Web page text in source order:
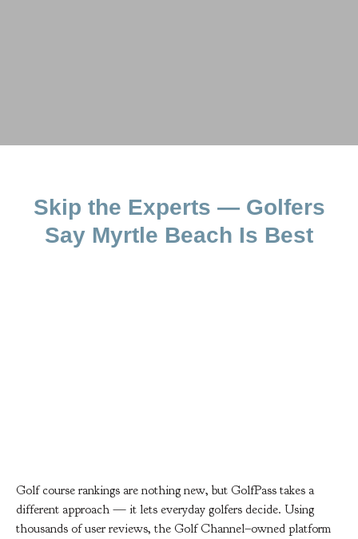
Skip the Experts — Golfers
Say Myrtle Beach Is Best
Golf course rankings are nothing new, but GolfPass takes a
different approach — it lets everyday golfers decide. Using
thousands of user reviews, the Golf Channel–owned platform